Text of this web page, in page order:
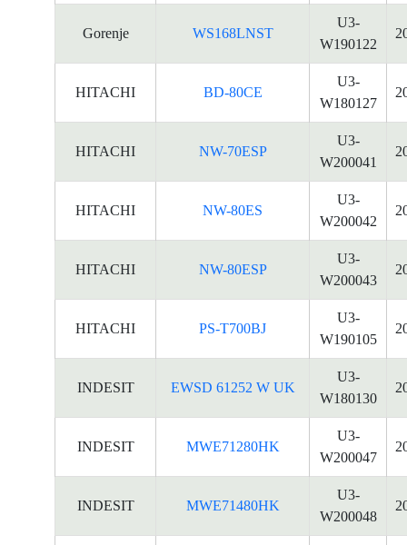
Gorenje WS168LNST
U3-
W190122
HITACHI BD-80CE
U3-
W180127
HITACHI NW-70ESP
U3-
W200041
HITACHI NW-80ES
U3-
W200042
HITACHI NW-80ESP
U3-
W200043
HITACHI PS-T700BJ
U3-
W190105
INDESIT EWSD 61252 W UK
U3-
W180130
INDESIT MWE71280HK
U3-
W200047
INDESIT MWE71480HK
U3-
W200048